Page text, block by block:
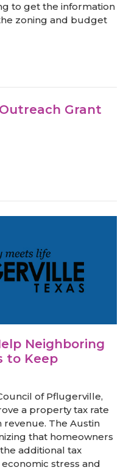
to get the information
zoning and budget
Grant
Neighboring
to Keep
of Pflugerville,
a property tax rate
revenue. The Austin
that homeowners
additional tax
stress and